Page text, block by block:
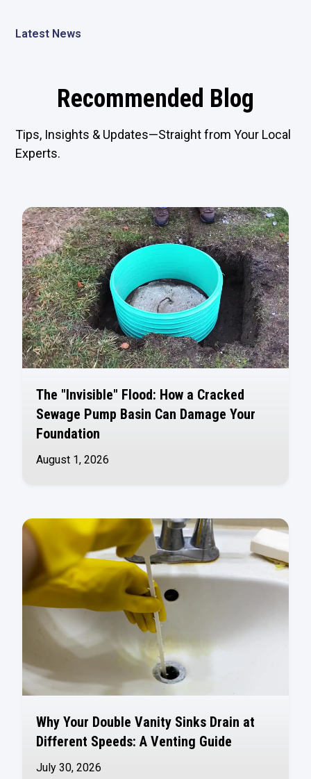
Latest News
Recommended Blog
Tips, Insights & Updates—Straight from Your Local
Experts.
The "Invisible" Flood: How a Cracked
Sewage Pump Basin Can Damage Your
Foundation
August 1, 2026
Why Your Double Vanity Sinks Drain at
Different Speeds: A Venting Guide
July 30, 2026